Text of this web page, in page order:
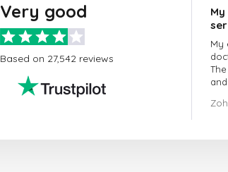
Very good
Based on 27,542 reviews
My